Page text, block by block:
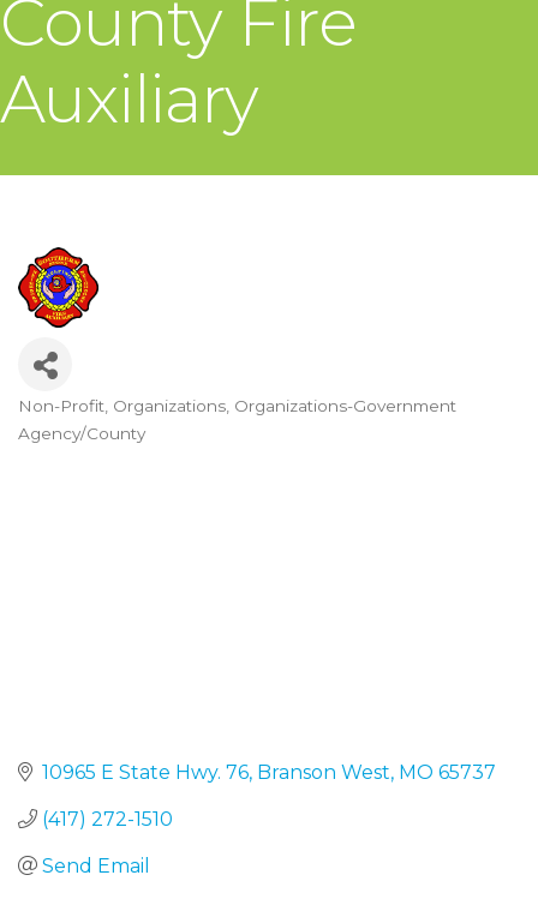
County Fire
Auxiliary
Categories
Non-Profit Organizations Organizations-Government
Agency/County
10965 E State Hwy. 76 Branson West MO 65737
(417) 272-1510
Send Email